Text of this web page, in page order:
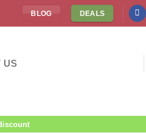
BLOG DEALS
US